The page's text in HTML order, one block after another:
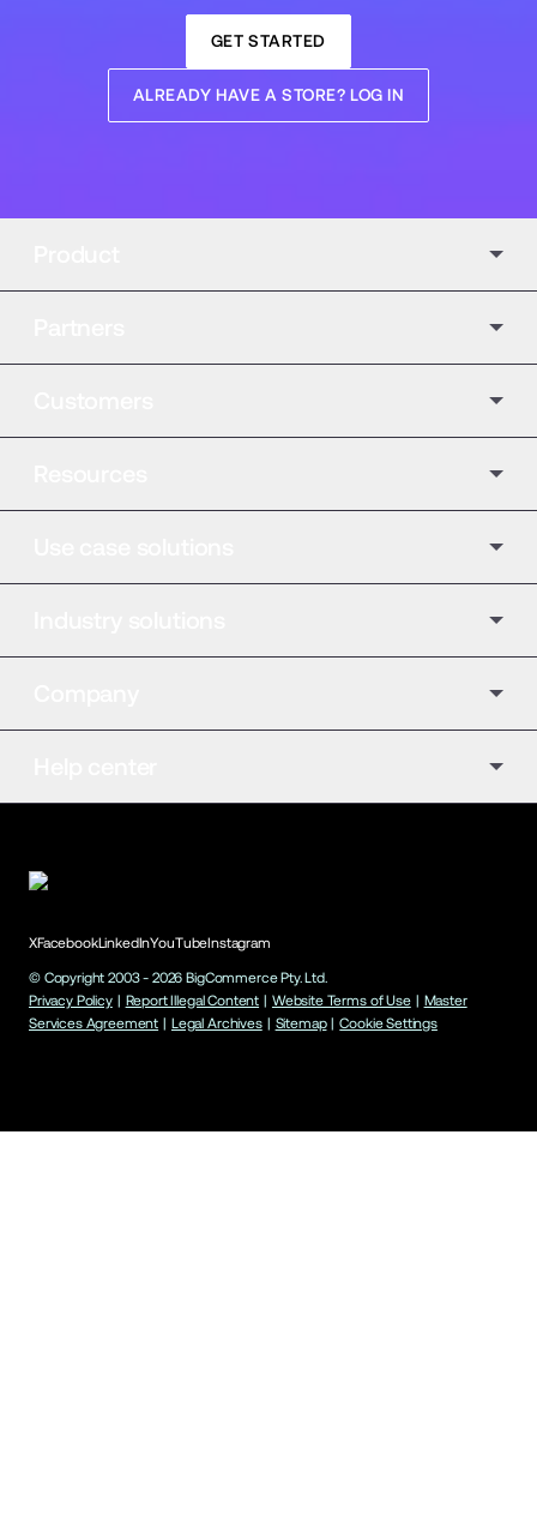
GET STARTED
ALREADY HAVE A STORE? LOG IN
XFacebookLinkedInYouTubeInstagram
© Copyright 2003 - 2026 BigCommerce Pty. Ltd.
Privacy Policy | Report Illegal Content | Website Terms of Use | Master
Services Agreement | Legal Archives | Sitemap | Cookie Settings